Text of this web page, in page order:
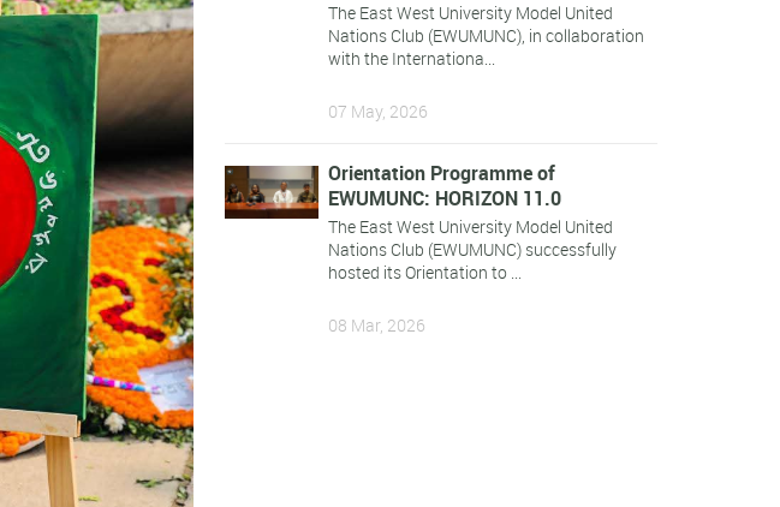
The East West University Model United
Nations Club (EWUMUNC), in collaboration
with the Internationa...
07 May, 2026
Orientation Programme of
EWUMUNC: HORIZON 11.0
The East West University Model United
Nations Club (EWUMUNC) successfully
hosted its Orientation to ...
08 Mar, 2026